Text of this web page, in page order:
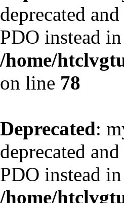
deprecated
PDO instead in
/home/
on line 78
Deprecated:
deprecated
PDO instead in
/home/